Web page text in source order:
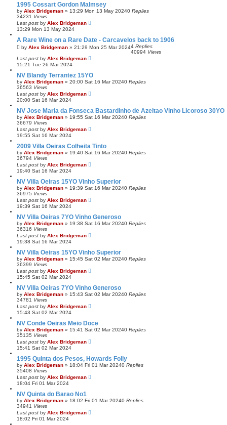
1995 Cossart Gordon Malmsey
by Alex Bridgeman » 13:29 Mon 13 May 20240 Replies
34231 Views
Last post by Alex Bridgeman
13:29 Mon 13 May 2024
A Rare Wine on a Rare Date - Carcavelos back to 1906
by Alex Bridgeman » 21:29 Mon 25 Mar 20244 Replies
40994 Views
Last post by Alex Bridgeman
15:21 Tue 26 Mar 2024
NV Blandy Terrantez 15YO
by Alex Bridgeman » 20:00 Sat 16 Mar 20240 Replies
36563 Views
Last post by Alex Bridgeman
20:00 Sat 16 Mar 2024
NV Jose Maria da Fonseca Bastardinho de Azeitao Vinho Licoroso 30YO
by Alex Bridgeman » 19:55 Sat 16 Mar 20240 Replies
36679 Views
Last post by Alex Bridgeman
19:55 Sat 16 Mar 2024
2009 Villa Oeiras Colheita Tinto
by Alex Bridgeman » 19:40 Sat 16 Mar 20240 Replies
36794 Views
Last post by Alex Bridgeman
19:40 Sat 16 Mar 2024
NV Villa Oeiras 15YO Vinho Superior
by Alex Bridgeman » 19:39 Sat 16 Mar 20240 Replies
36975 Views
Last post by Alex Bridgeman
19:39 Sat 16 Mar 2024
NV Villa Oeiras 7YO Vinho Generoso
by Alex Bridgeman » 19:38 Sat 16 Mar 20240 Replies
36316 Views
Last post by Alex Bridgeman
19:38 Sat 16 Mar 2024
NV Villa Oeiras 15YO Vinho Superior
by Alex Bridgeman » 15:45 Sat 02 Mar 20240 Replies
36399 Views
Last post by Alex Bridgeman
15:45 Sat 02 Mar 2024
NV Villa Oeiras 7YO Vinho Generoso
by Alex Bridgeman » 15:43 Sat 02 Mar 20240 Replies
34781 Views
Last post by Alex Bridgeman
15:43 Sat 02 Mar 2024
NV Conde Oeiras Meio Doce
by Alex Bridgeman » 15:41 Sat 02 Mar 20240 Replies
35135 Views
Last post by Alex Bridgeman
15:41 Sat 02 Mar 2024
1995 Quinta dos Pesos, Howards Folly
by Alex Bridgeman » 18:04 Fri 01 Mar 20240 Replies
35408 Views
Last post by Alex Bridgeman
18:04 Fri 01 Mar 2024
NV Quinta do Barao No1
by Alex Bridgeman » 18:02 Fri 01 Mar 20240 Replies
34941 Views
Last post by Alex Bridgeman
18:02 Fri 01 Mar 2024